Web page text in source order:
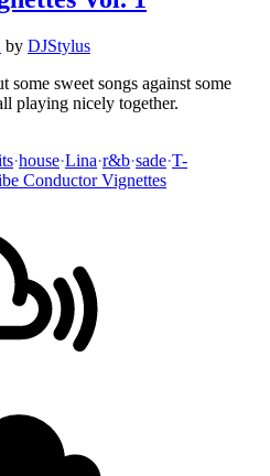
by DJStylus
sweet songs against some
playing nicely together.
·house·Lina·r&b·sade·T-
Conductor Vignettes